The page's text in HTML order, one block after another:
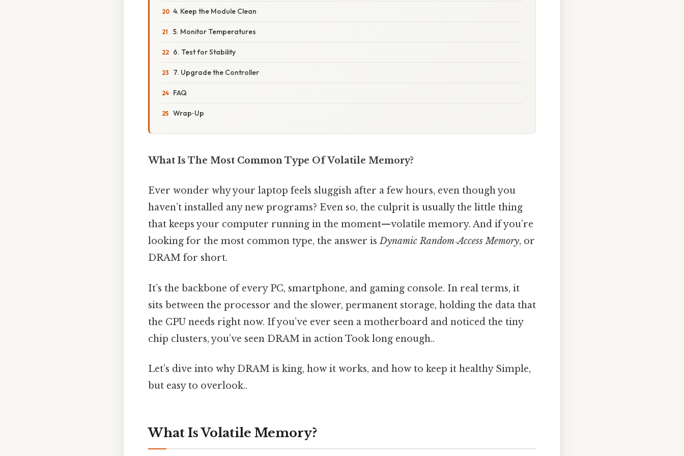
4. Keep the Module Clean
5. Monitor Temperatures
6. Test for Stability
7. Upgrade the Controller
FAQ
Wrap‑Up
What Is The Most Common Type Of Volatile Memory?
Ever wonder why your laptop feels sluggish after a few hours, even though you
haven’t installed any new programs? Even so, the culprit is usually the little thing
that keeps your computer running in the moment—volatile memory. And if you’re
looking for the most common type, the answer isDynamic Random‑Access Memory, or
DRAM for short.
It’s the backbone of every PC, smartphone, and gaming console. In real terms, it
sits between the processor and the slower, permanent storage, holding the data that
the CPU needs right now. If you’ve ever seen a motherboard and noticed the tiny
chip clusters, you’ve seen DRAM in action Took long enough..
Let’s dive into why DRAM is king, how it works, and how to keep it healthy Simple,
but easy to overlook..
What Is Volatile Memory?